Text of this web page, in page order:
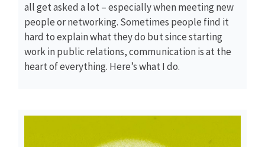
all get asked a lot – especially when meeting new
people or networking. Sometimes people find it
hard to explain what they do but since starting
work in public relations, communication is at the
heart of everything. Here’s what I do.